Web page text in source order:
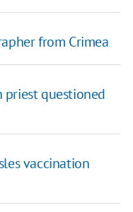
from Crimea
priest questioned
vaccination